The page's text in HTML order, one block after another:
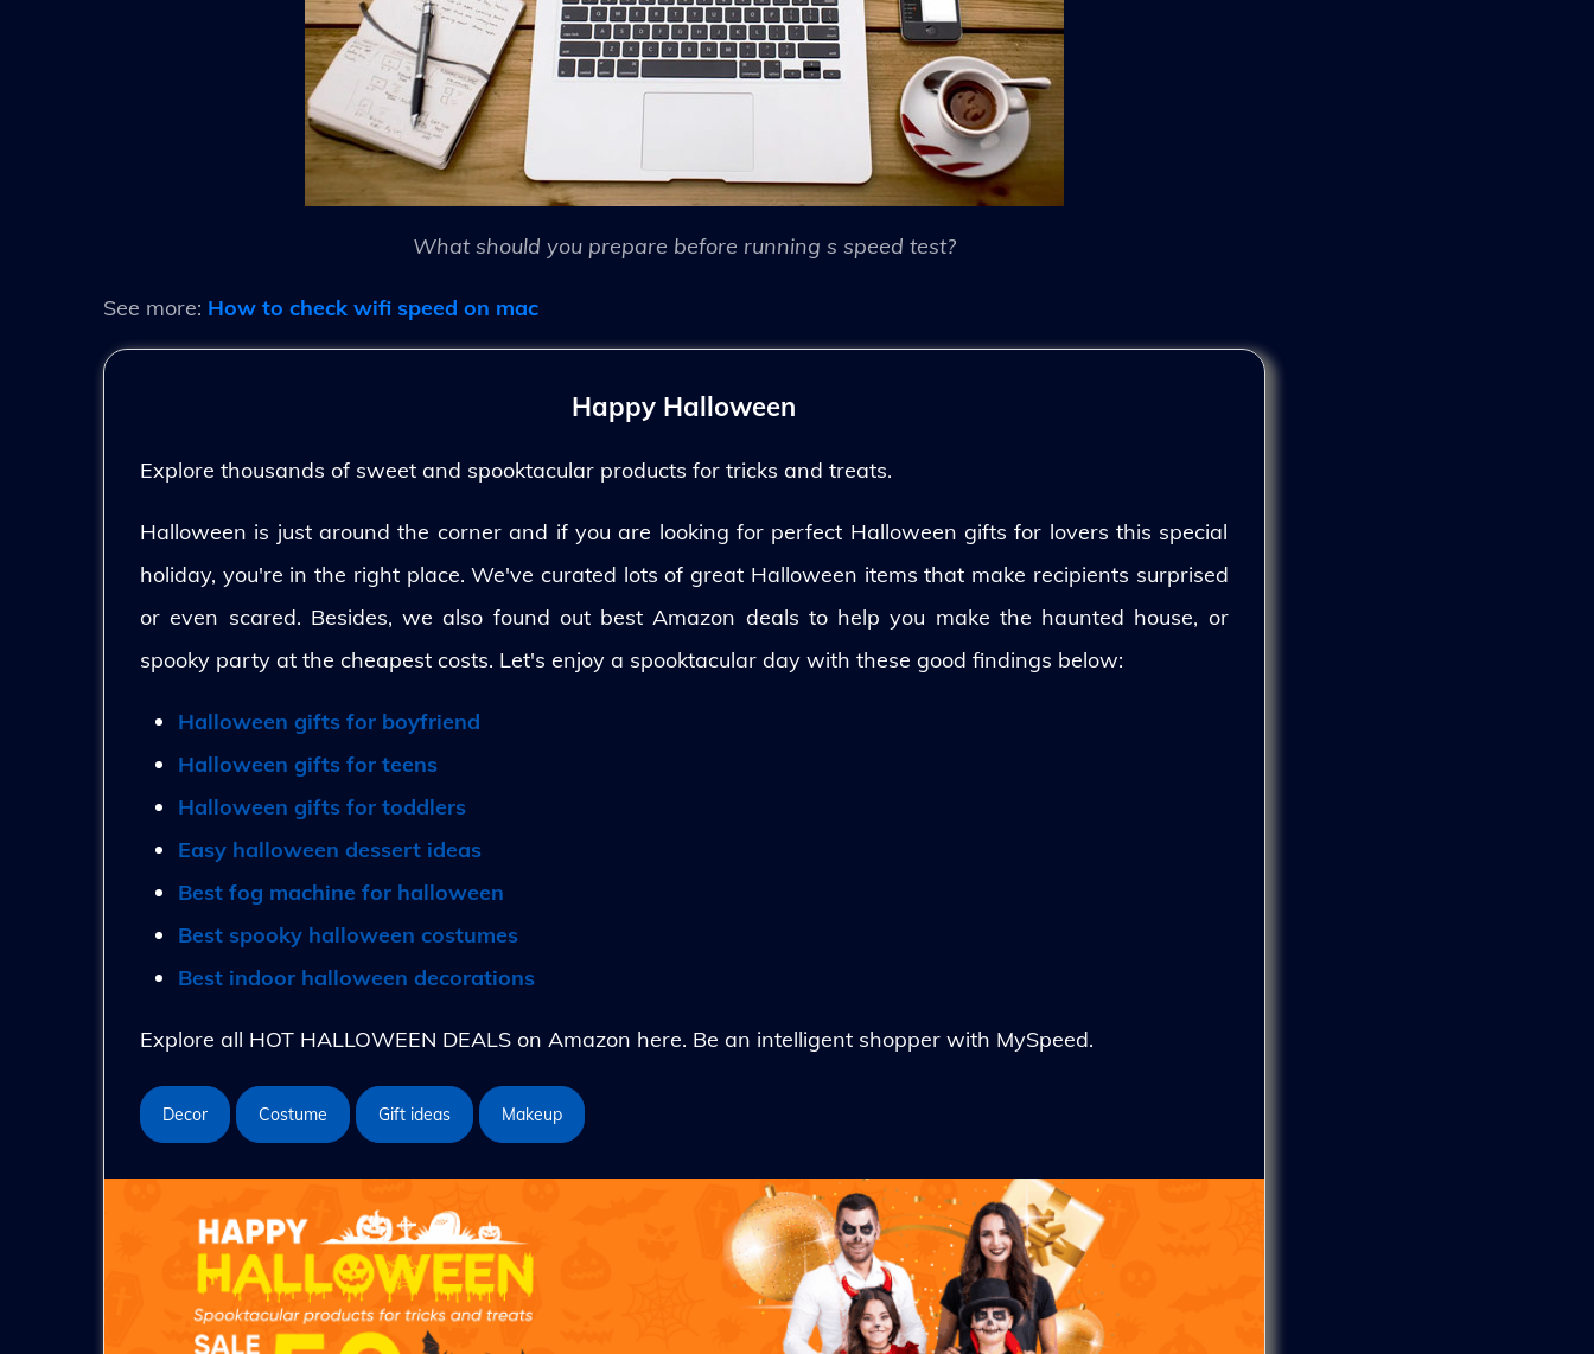
What should you prepare before running s speed test?
See more: How to check wifi speed on mac
Happy Halloween
Explore thousands of sweet and spooktacular products for tricks and treats.
Halloween is just around the corner and if you are looking for perfect Halloween gifts for lovers this special
holiday, you're in the right place. We've curated lots of great Halloween items that make recipients surprised
or even scared. Besides, we also found out best Amazon deals to help you make the haunted house, or
spooky party at the cheapest costs. Let's enjoy a spooktacular day with these good findings below:
Halloween gifts for boyfriend
Halloween gifts for teens
Halloween gifts for toddlers
Easy halloween dessert ideas
Best fog machine for halloween
Best spooky halloween costumes
Best indoor halloween decorations
Explore all HOT HALLOWEEN DEALS on Amazon here. Be an intelligent shopper with MySpeed.
Decor Costume Gift ideas Makeup